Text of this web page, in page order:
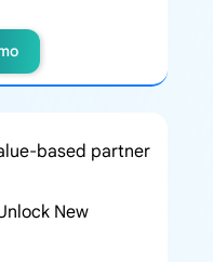
based partner
New